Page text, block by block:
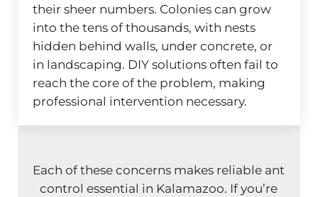
their sheer numbers. Colonies can grow
into the tens of thousands, with nests
hidden behind walls, under concrete, or
in landscaping. DIY solutions often fail to
reach the core of the problem, making
professional intervention necessary.
Each of these concerns makes reliable ant
control essential in Kalamazoo. If you’re